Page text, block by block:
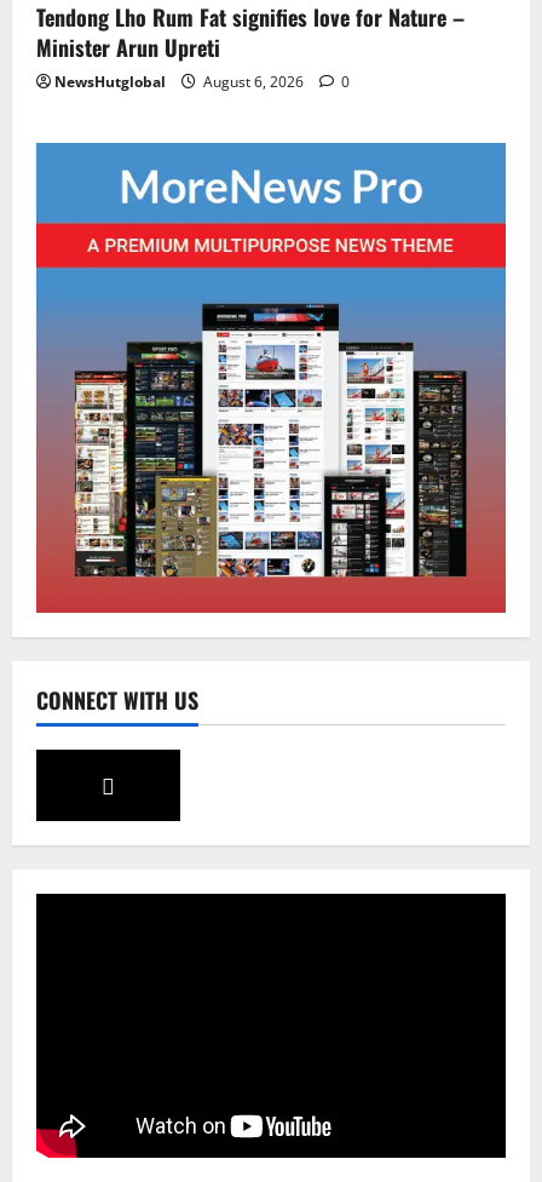
Tendong Lho Rum Fat signifies love for Nature –
Minister Arun Upreti
NewsHutglobal August 6, 2026 0
CONNECT WITH US
2
Sikkim
CM Tamang attends Lepcha festival
Tendong Lho Rum Fat signifies love for
Nature –Minister Arun Upreti
College He Studied
Sikkim
Sahitya Akademi Awardee Subash